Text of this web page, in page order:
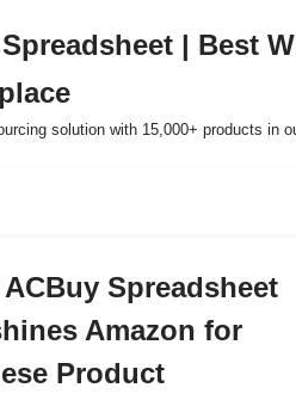
| Best
solution with 15,000+ products in
Spreadsheet
Amazon for
Product